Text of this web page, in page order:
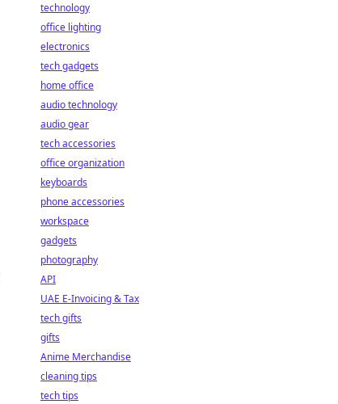
technology
office lighting
electronics
tech gadgets
home office
audio technology
audio gear
tech accessories
office organization
keyboards
phone accessories
workspace
gadgets
photography
API
UAE E-Invoicing & Tax
tech gifts
gifts
Anime Merchandise
cleaning tips
tech tips